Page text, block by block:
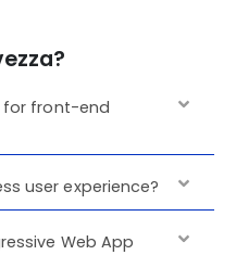
for front-end
user experience?
Web App